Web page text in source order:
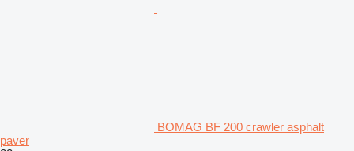
BOMAG BF 200 crawler asphalt
paver